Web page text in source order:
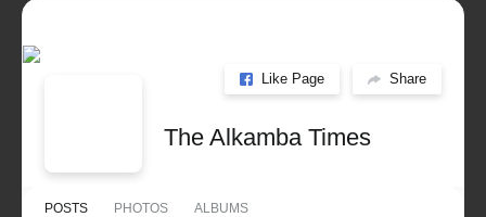
Like Page Share
The Alkamba Times
POSTS PHOTOS ALBUMS